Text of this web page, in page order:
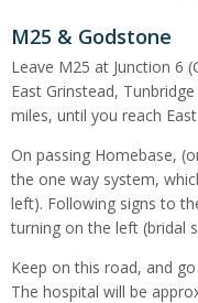
M25 & Godstone
Leave M25 at Junction 6
East Grinstead,
miles, until you reach
On passing Homebase,
the one way system,
left). Following signs to
turning on the left (bridal
Keep on this road, and
The hospital will be